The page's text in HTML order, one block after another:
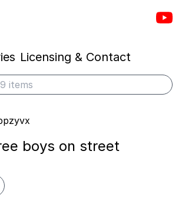
Licensing & Contact
boys on street